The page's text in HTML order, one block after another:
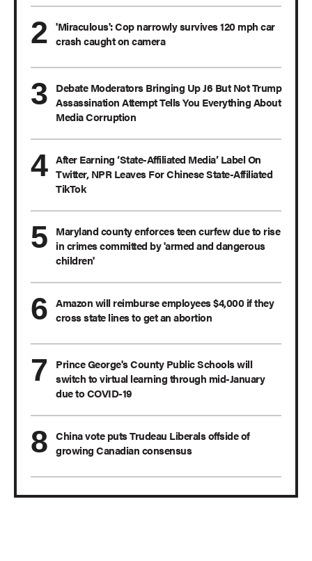
'Miraculous': Cop narrowly survives 120 mph car
crash caught on camera
Debate Moderators Bringing Up J6 But Not Trump
Assassination Attempt Tells You Everything About
Media Corruption
After Earning ‘State-Affiliated Media’ Label On
Twitter, NPR Leaves For Chinese State-Affiliated
TikTok
Maryland county enforces teen curfew due to rise
in crimes committed by 'armed and dangerous
children'
Amazon will reimburse employees $4,000 if they
cross state lines to get an abortion
Prince George's County Public Schools will
switch to virtual learning through mid-January
due to COVID-19
China vote puts Trudeau Liberals offside of
growing Canadian consensus